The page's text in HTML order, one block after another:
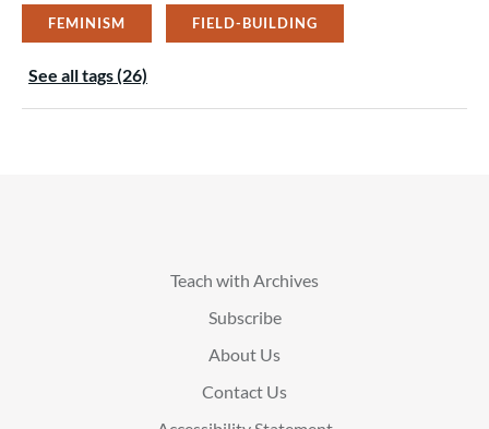
FEMINISM FIELD-BUILDING
See all tags (26)
Teach with Archives
Subscribe
About Us
Contact Us